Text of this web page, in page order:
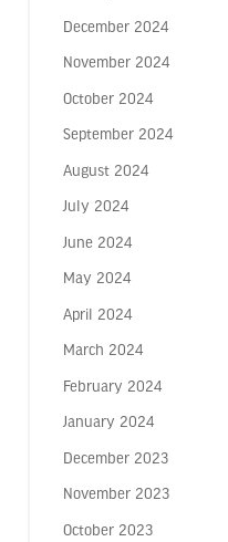
December 2024
November 2024
October 2024
September 2024
August 2024
July 2024
June 2024
May 2024
April 2024
March 2024
February 2024
January 2024
December 2023
November 2023
October 2023